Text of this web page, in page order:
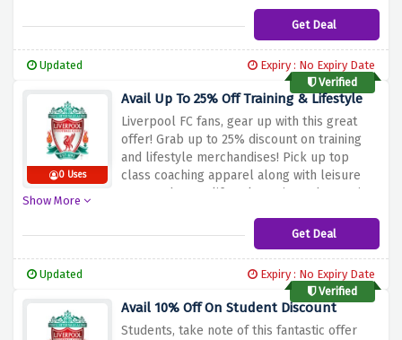
clothing and accessories such as hoodies,
scarves, and hats to keep you warm in the
and support Liverpool FC stylishly with this
special discount above.
Get Deal
Updated
Expiry : No Expiry Date
Verified
0 Uses
Avail Up To 25% Off Training & Lifestyle
Liverpool FC fans, gear up with this great
offer! Grab up to 25% discount on training
and lifestyle merchandises! Pick up top
class coaching apparel along with leisure
wear and some lifestyle options showcasing
discount offer above will help you enrich
your wardrobe with the Training and
Show More
Get Deal
Updated
Expiry : No Expiry Date
Verified
Avail 10% Off On Student Discount
Students, take note of this fantastic offer